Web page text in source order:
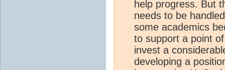
help progress. But
needs to be
some academics
to support a point
invest a
developing a